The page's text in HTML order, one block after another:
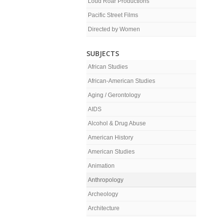
Pacific Street Films
Directed by Women
SUBJECTS
African Studies
African-American Studies
Aging / Gerontology
AIDS
Alcohol & Drug Abuse
American History
American Studies
Animation
Anthropology
Archeology
Architecture